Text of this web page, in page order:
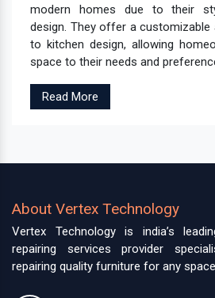
modern homes due to their
design. They offer a customizable
to kitchen design, allowing
space to their needs and
Read More
About Vertex Technology
Vertex Technology is india’s
repairing services provider
repairing quality furniture for any